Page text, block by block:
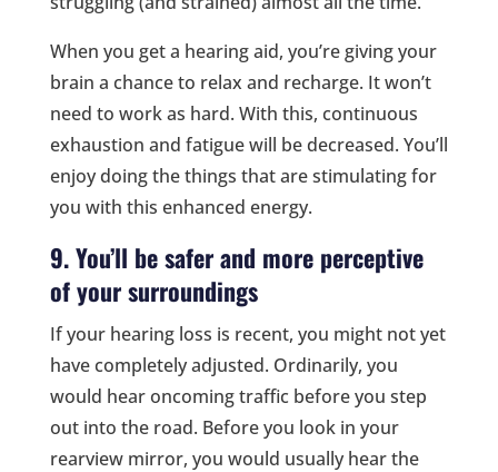
When you get a hearing aid, you’re giving your
brain a chance to relax and recharge. It won’t
need to work as hard. With this, continuous
exhaustion and fatigue will be decreased. You’ll
enjoy doing the things that are stimulating for
you with this enhanced energy.
9. You’ll be safer and more perceptive
of your surroundings
If your hearing loss is recent, you might not yet
have completely adjusted. Ordinarily, you
would hear oncoming traffic before you step
out into the road. Before you look in your
rearview mirror, you would usually hear the